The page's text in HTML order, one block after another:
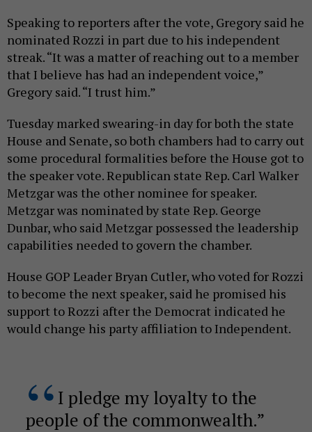
Speaking to reporters after the vote, Gregory said he
nominated Rozzi in part due to his independent
streak. “It was a matter of reaching out to a member
that I believe has had an independent voice,”
Gregory said. “I trust him.”
Tuesday marked swearing-in day for both the state
House and Senate, so both chambers had to carry out
some procedural formalities before the House got to
the speaker vote. Republican state Rep. Carl Walker
Metzgar was the other nominee for speaker.
Metzgar was nominated by state Rep. George
Dunbar, who said Metzgar possessed the leadership
capabilities needed to govern the chamber.
House GOP Leader Bryan Cutler, who voted for Rozzi
to become the next speaker, said he promised his
support to Rozzi after the Democrat indicated he
would change his party affiliation to Independent.
I pledge my loyalty to the
people of the commonwealth.